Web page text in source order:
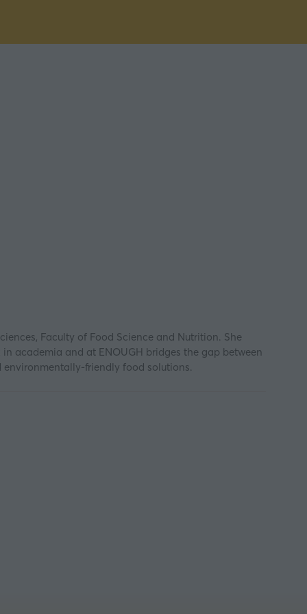
Faculty of Food Science and Nutrition. She
academia and at ENOUGH bridges the gap between
friendly food solutions.